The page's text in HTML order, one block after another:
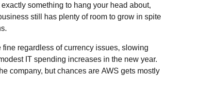
something to hang your head about,
still has plenty of room to grow in spite
regardless of currency issues, slowing
IT spending increases in the new year.
company, but chances are AWS gets mostly